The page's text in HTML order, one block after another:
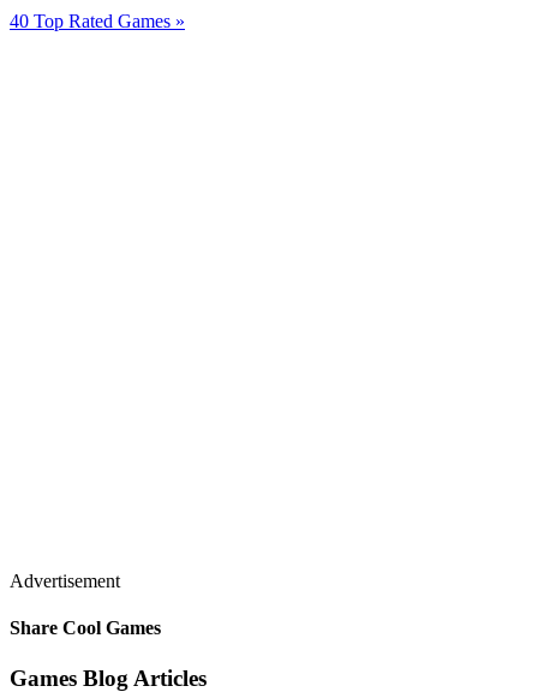
40 Top Rated Games »
Advertisement
Share Cool Games
Games Blog Articles